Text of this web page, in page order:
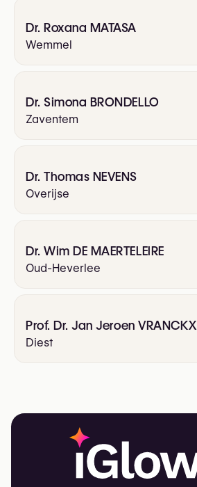
Dr. Roxana MATASA
Wemmel
Dr. Simona BRONDELLO
Zaventem
Dr. Thomas NEVENS
Overijse
Dr. Wim DE MAERTELEIRE
Oud-Heverlee
Prof. Dr. Jan Jeroen VRANCKX
Diest